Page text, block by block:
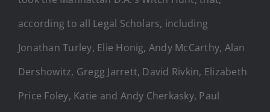
according to all Legal Scholars, including
Jonathan Turley, Elie Honig, Andy McCarthy, Alan
Dershowitz, Gregg Jarrett, David Rivkin, Elizabeth
Price Foley, Katie and Andy Cherkasky, Paul